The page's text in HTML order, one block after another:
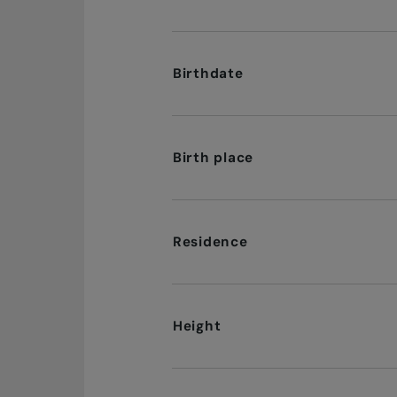
Birthdate
Birth place
Residence
Height